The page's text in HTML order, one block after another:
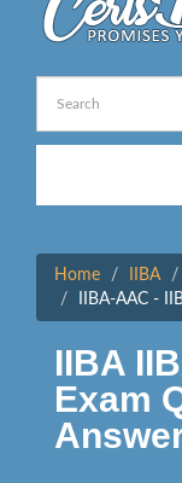
Home IIBA
IIBA-AAC -
IIBA
Exam